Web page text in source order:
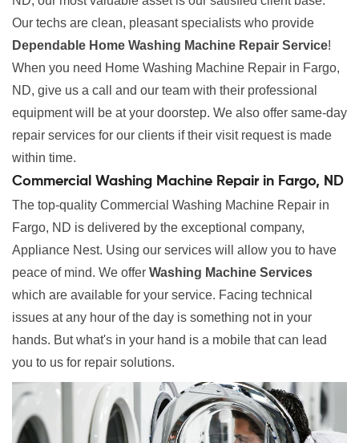
Our techs are clean, pleasant specialists who provide
Dependable Home Washing Machine Repair Service!
When you need Home Washing Machine Repair in Fargo,
ND, give us a call and our team with their professional
equipment will be at your doorstep. We also offer same-day
repair services for our clients if their visit request is made
within time.
Commercial Washing Machine Repair in Fargo, ND
The top-quality Commercial Washing Machine Repair in
Fargo, ND is delivered by the exceptional company,
Appliance Nest. Using our services will allow you to have
peace of mind. We offer Washing Machine Services
which are available for your service. Facing technical
issues at any hour of the day is something not in your
hands. But what's in your hand is a mobile that can lead
you to us for repair solutions.